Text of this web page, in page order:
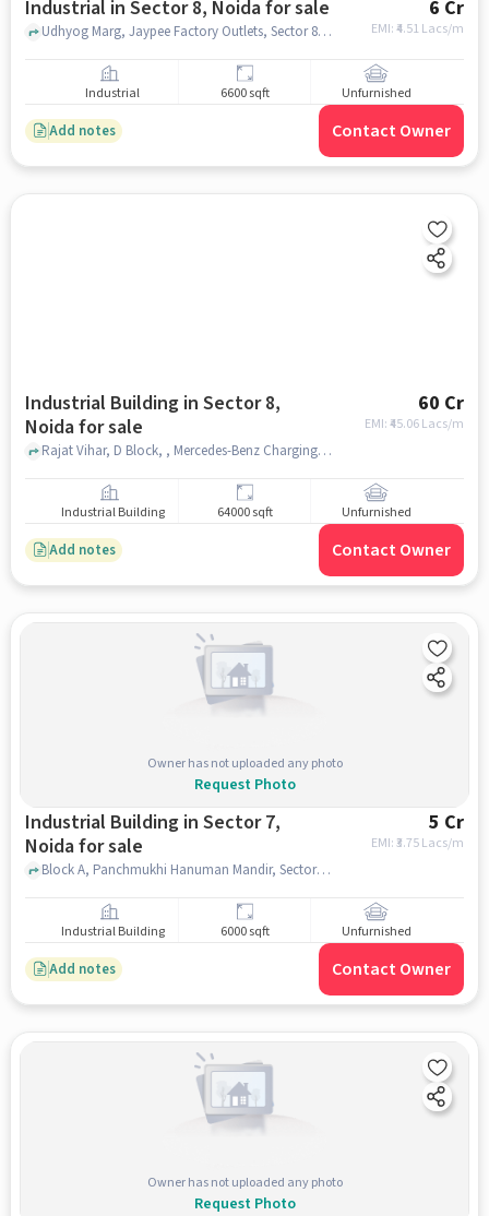
Industrial in Sector 8, Noida for sale 6 Cr
EMI: ₹4.51 Lacs/m
Udhyog Marg, Jaypee Factory Outlets, Sector 8, noida
Industrial 6600 sqft Unfurnished
Add notes Contact Owner
Industrial Building in Sector 8,
Noida for sale
60 Cr
EMI: ₹45.06 Lacs/m
Rajat Vihar, D Block, , Mercedes-Benz Charging Station, Sector 8, noida
Industrial Building 64000 sqft Unfurnished
Add notes Contact Owner
Owner has not uploaded any photo
Request Photo
Industrial Building in Sector 7,
Noida for sale
5 Cr
EMI: ₹3.75 Lacs/m
Block A, Panchmukhi Hanuman Mandir, Sector 7, noida
Industrial Building 6000 sqft Unfurnished
Add notes Contact Owner
Owner has not uploaded any photo
Request Photo